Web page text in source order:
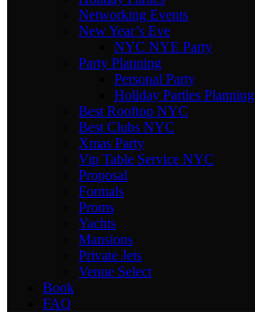
Networking Events
New Year’s Eve
NYC NYE Party
Party Planning
Personal Party
Holiday Parties Planning
Best Rooftop NYC
Best Clubs NYC
Xmas Party
Vip Table Service NYC
Proposal
Formals
Proms
Yachts
Mansions
Private Jets
Venue Select
Book
FAQ